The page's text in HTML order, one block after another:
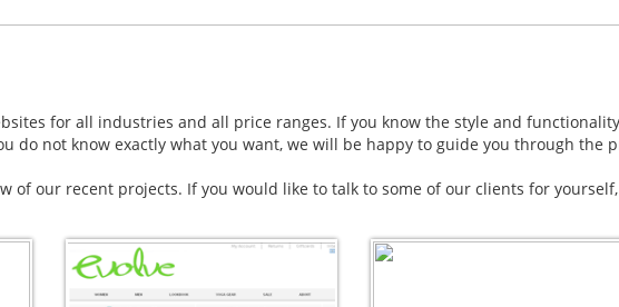
for all industries and all price ranges. If you know the style and
do not know exactly what you want, we will be happy to guide you through the
of our recent projects. If you would like to talk to some of our clients for